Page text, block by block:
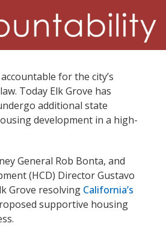
for the city’s
Today Elk Grove has
additional state
development in a high-
General Rob Bonta, and
(HCD) Director Gustavo
Grove resolving California’s
supportive housing